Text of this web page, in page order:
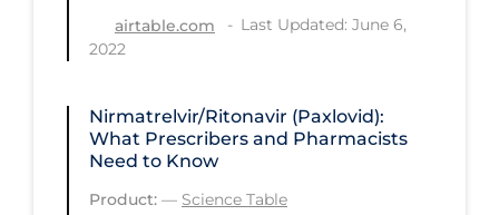
Regulation & Policy
Schools & Learning
Serological Testing
Signs & Symptoms
airtable.com
Last Updated: June 6,
2022
Nirmatrelvir/Ritonavir (Paxlovid):
What Prescribers and Pharmacists
Need to Know
Product: — Science Table